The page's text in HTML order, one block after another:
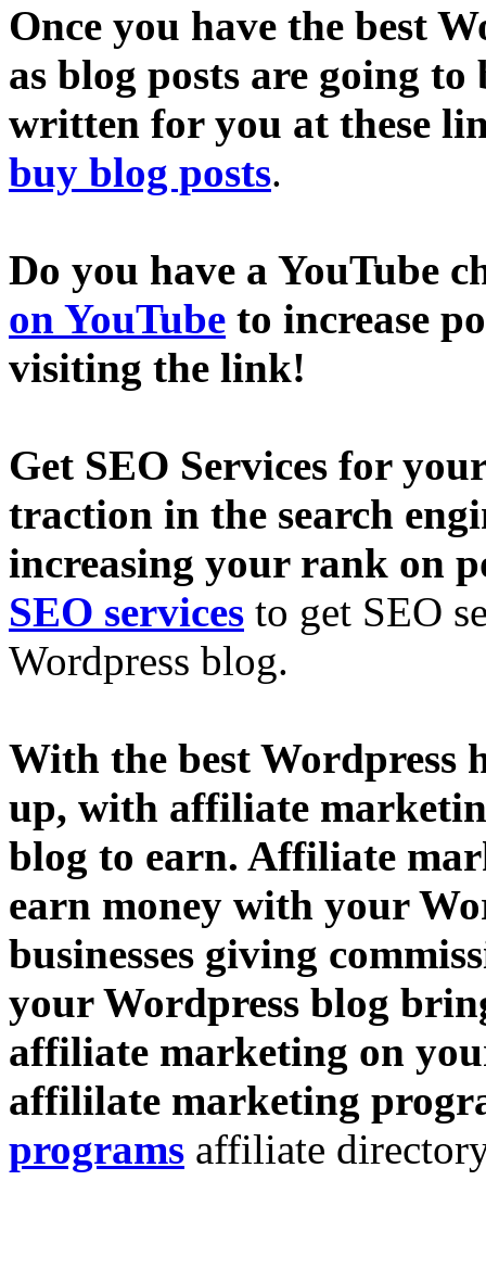
Once you have the best
as blog posts are going to
written for you at these
buy blog posts.
Do you have a YouTube
on YouTube to increase
visiting the link!
Get SEO Services for
traction in the search
increasing your rank on
SEO services to get SEO
Wordpress blog.
With the best Wordpress
up, with affiliate
blog to earn. Affiliate
earn money with your
businesses giving
your Wordpress blog
affiliate marketing on
affililate marketing
programs affiliate